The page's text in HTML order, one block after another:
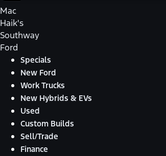
Mac
Haik's
Southway
Ford
Specials
New Ford
Work Trucks
New Hybrids & EVs
Used
Custom Builds
Sell/Trade
Finance